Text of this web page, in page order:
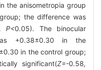
the anisometropia group
the difference was
, P<0.05). The binocular
+0.38±0.30 in the
in the control group;
significant(Z=-0.58,